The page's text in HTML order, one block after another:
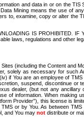
and data in or on the
Mining means the use of
to, examine, copy or alter
IS PROHIBITED.
laws, regulations and other
(including the Content and
solely as necessary for
if You are an employee of
suspend, discontinue
dealer, (but not any
of information. When
Provider”), this license is
or by You. As between
and You may not distribute or